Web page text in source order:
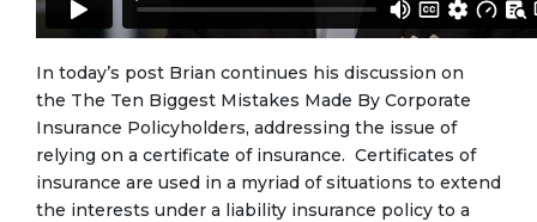
In today’s post Brian continues his discussion on
the The Ten Biggest Mistakes Made By Corporate
Insurance Policyholders, addressing the issue of
relying on a certificate of insurance. Certificates of
insurance are used in a myriad of situations to extend
the interests under a liability insurance policy to a